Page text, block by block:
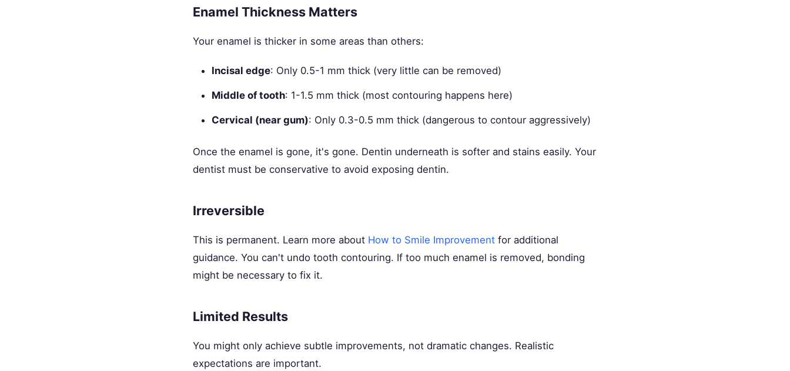
Enamel Thickness Matters
Your enamel is thicker in some areas than others:
Incisal edge: Only 0.5-1 mm thick (very little can be removed)
Middle of tooth: 1-1.5 mm thick (most contouring happens here)
Cervical (near gum): Only 0.3-0.5 mm thick (dangerous to contour aggressively)
Once the enamel is gone, it's gone. Dentin underneath is softer and stains easily. Your
dentist must be conservative to avoid exposing dentin.
Irreversible
This is permanent. Learn more about How to Smile Improvement for additional
guidance. You can't undo tooth contouring. If too much enamel is removed, bonding
might be necessary to fix it.
Limited Results
You might only achieve subtle improvements, not dramatic changes. Realistic
expectations are important.